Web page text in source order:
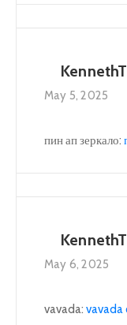
May 5, 2025
пин ап зеркало:
May 6, 2025
vavada: vavada